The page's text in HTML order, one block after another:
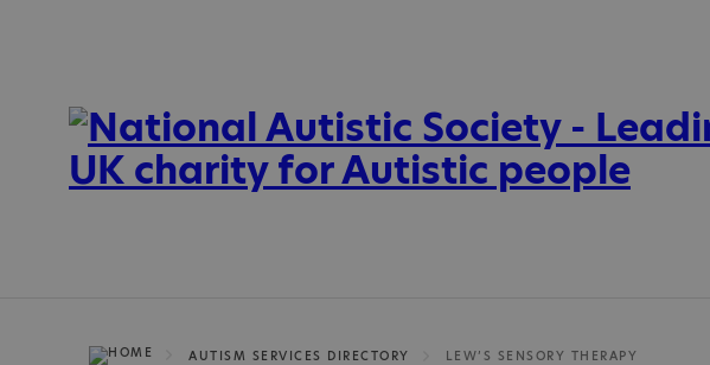
AUTISM SERVICES DIRECTORY LEW’S SENSORY THERAPY